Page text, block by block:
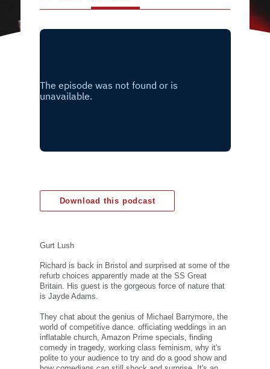
Download this podcast
Gurt Lush
Richard is back in Bristol and surprised at some of the
refurb choices apparently made at the SS Great
Britain. His guest is the gorgeous force of nature that
is Jayde Adams.
They chat about the genius of Michael Barrymore, the
world of competitive dance. officiating weddings in an
inflatable church, Amazon Prime specials, finding
comedy in tragedy, working class feminism, why it's
polite to your audience to try and do a good show and